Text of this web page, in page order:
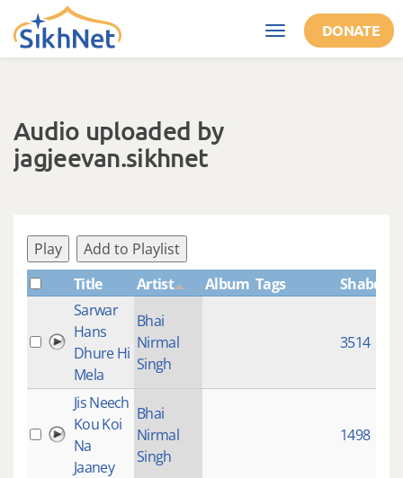
Skip to main content
Toggle
navigation
DONATE
Audio uploaded by
jagjeevan.sikhnet
Play
Add to Playlist
Title
Artist Album Tags ShabdID
Sarwar
Hans
Dhure Hi
Mela
Bhai
Nirmal
Singh
3514
Jis Neech
Kou Koi
Na
Jaaney
Bhai
Nirmal
Singh
1498